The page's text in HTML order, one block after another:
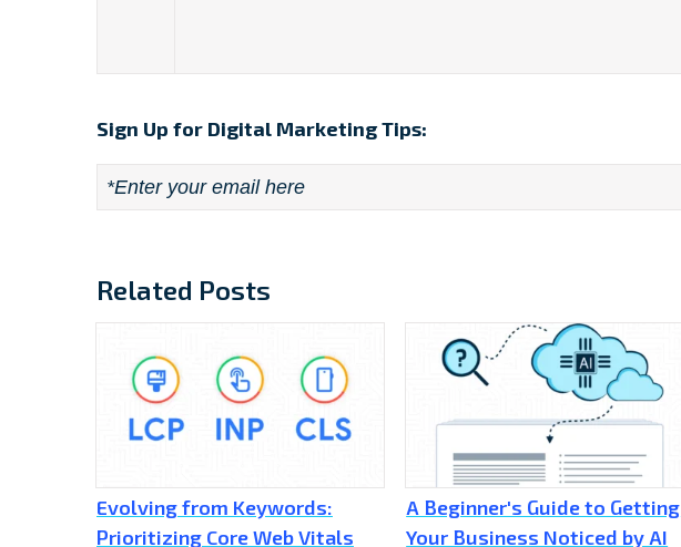
Sign Up for Digital Marketing Tips:
Email *
Related Posts
Evolving from Keywords:
Prioritizing Core Web Vitals
A Beginner's Guide to Getting
Your Business Noticed by AI